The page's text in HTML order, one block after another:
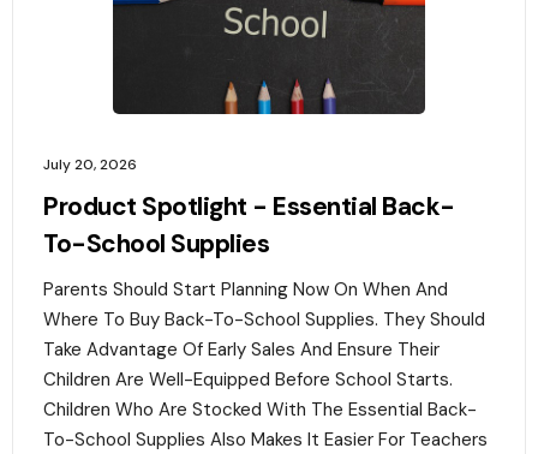
July 20, 2026
Product Spotlight - Essential Back-
To-School Supplies
Parents Should Start Planning Now On When And
Where To Buy Back-To-School Supplies. They Should
Take Advantage Of Early Sales And Ensure Their
Children Are Well-Equipped Before School Starts.
Children Who Are Stocked With The Essential Back-
To-School Supplies Also Makes It Easier For Teachers